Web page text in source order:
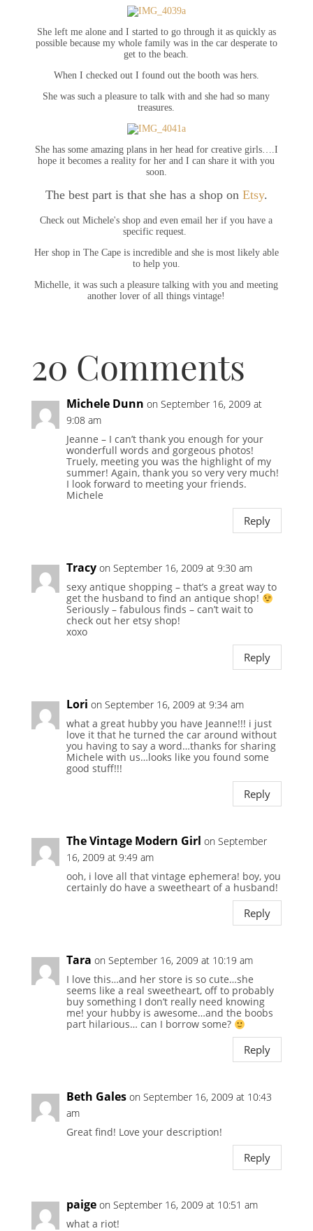
She left me alone and I started to go through it as quickly as
possible because my whole family was in the car desperate to
get to the beach.
When I checked out I found out the booth was hers.
She was such a pleasure to talk with and she had so many
treasures.
She has some amazing plans in her head for creative girls….I
hope it becomes a reality for her and I can share it with you
soon.
The best part is that she has a shop on Etsy.
Check out Michele's shop and even email her if you have a
specific request.
Her shop in The Cape is incredible and she is most likely able
to help you.
Michelle, it was such a pleasure talking with you and meeting
another lover of all things vintage!
20 Comments
Michele Dunn on September 16, 2009 at
9:08 am
Jeanne – I can’t thank you enough for your
wonderfull words and gorgeous photos!
Truely, meeting you was the highlight of my
summer! Again, thank you so very very much!
I look forward to meeting your friends.
Michele
Reply
Tracy on September 16, 2009 at 9:30 am
sexy antique shopping – that’s a great way to
get the husband to find an antique shop!
Seriously – fabulous finds – can’t wait to
check out her etsy shop!
xoxo
Reply
Lori on September 16, 2009 at 9:34 am
what a great hubby you have Jeanne!!! i just
love it that he turned the car around without
you having to say a word…thanks for sharing
Michele with us…looks like you found some
good stuff!!!
Reply
The Vintage Modern Girl on September
16, 2009 at 9:49 am
ooh, i love all that vintage ephemera! boy, you
certainly do have a sweetheart of a husband!
Reply
Tara on September 16, 2009 at 10:19 am
I love this…and her store is so cute…she
seems like a real sweetheart, off to probably
buy something I don’t really need knowing
me! your hubby is awesome…and the boobs
part hilarious… can I borrow some?
Reply
Beth Gales on September 16, 2009 at 10:43
am
Great find! Love your description!
Reply
paige on September 16, 2009 at 10:51 am
what a riot!